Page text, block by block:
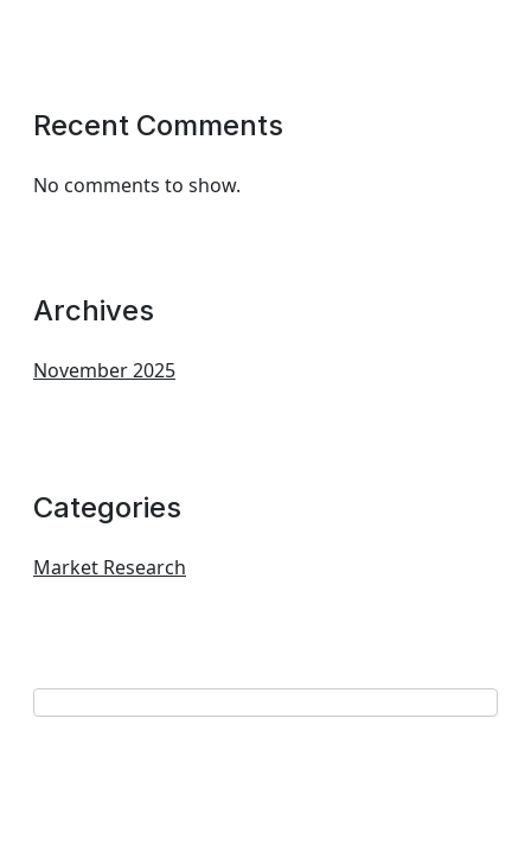
Recent Comments
No comments to show.
Archives
November 2025
Categories
Market Research